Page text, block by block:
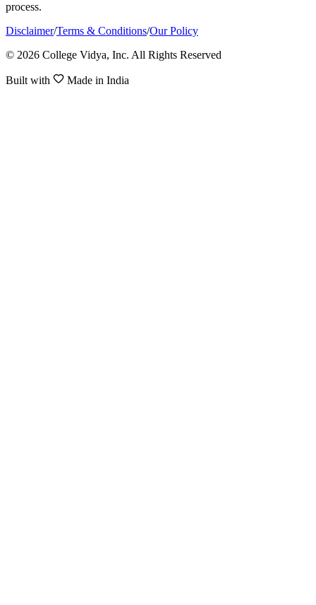
process.
Disclaimer/Terms & Conditions/Our Policy
© 2026 College Vidya, Inc. All Rights Reserved
Built with Made in India